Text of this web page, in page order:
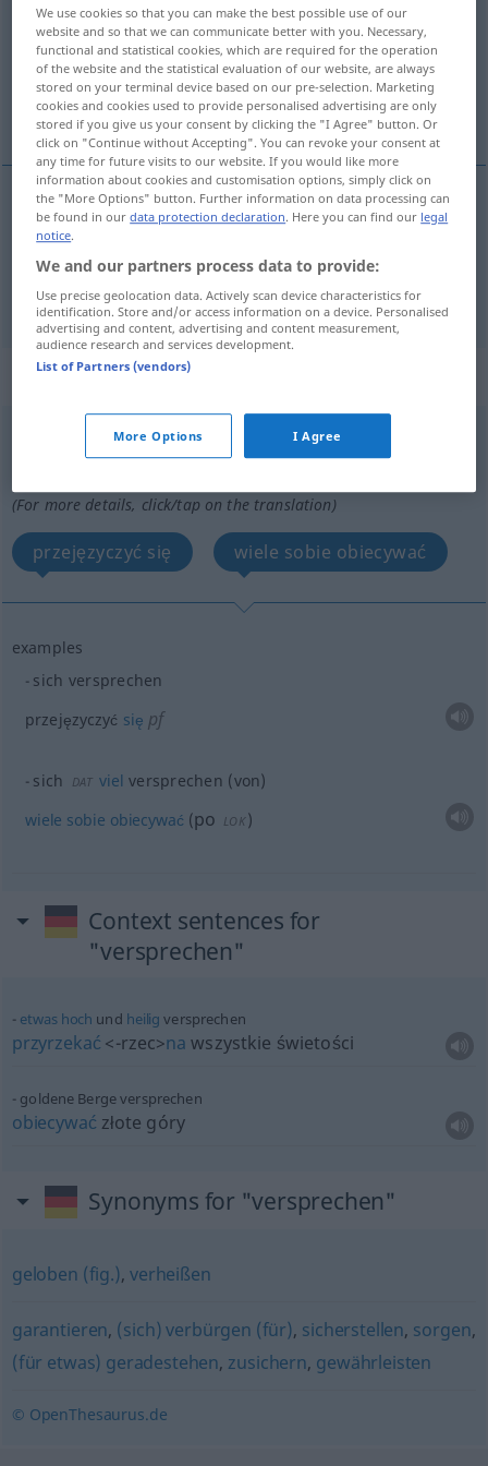
Overview of all translations
(For more details, click/tap on the translation)
obiecać
obiec(yw)ać ( jemandem etwaskomuś
)
versprechen
„versprechen“
v/r <irr;versprechen
(For more details, click/tap on the translation)
przejęzyczyć się wiele sobie obiecywać
examples
sich versprechen
przejęzyczyć się pf
sich DAT viel versprechen (von)
wiele sobie obiecywać (po LOK )
Context sentences for
"versprechen"
etwas hoch und heilig versprechen
przyrzekać <-rzec>na wszystkie świetości
goldene Berge versprechen
obiecywać złote góry
Synonyms for "versprechen"
geloben (fig.), verheißen
garantieren, (sich) verbürgen (für), sicherstellen, sorgen,
(für etwas) geradestehen, zusichern, gewährleisten
© OpenThesaurus.de
We use cookies so that you can make the best possible use of our
website and so that we can communicate better with you. Necessary,
functional and statistical cookies, which are required for the operation
of the website and the statistical evaluation of our website, are always
stored on your terminal device based on our pre-selection. Marketing
cookies and cookies used to provide personalised advertising are only
stored if you give us your consent by clicking the "I Agree" button. Or
click on "Continue without Accepting". You can revoke your consent at
any time for future visits to our website. If you would like more
information about cookies and customisation options, simply click on
the "More Options" button. Further information on data processing can
be found in ourdata protection declaration. Here you can find our legal
notice.
We and our partners process data to provide:
Use precise geolocation data. Actively scan device characteristics for
identification. Store and/or access information on a device. Personalised
advertising and content, advertising and content measurement,
audience research and services development.
List of Partners (vendors)
More Options I Agree